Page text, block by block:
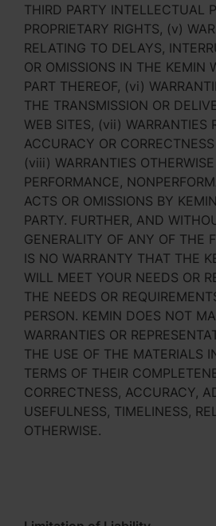
THIRD PARTY INTELLECTUAL
PROPRIETARY RIGHTS, (v)
RELATING TO DELAYS,
OR OMISSIONS IN THE KEMIN
PART THEREOF, (vi)
THE TRANSMISSION OR
WEB SITES, (vii) WARRANTIES
ACCURACY OR
(viii) WARRANTIES
PERFORMANCE,
ACTS OR OMISSIONS BY
PARTY. FURTHER, AND
GENERALITY OF ANY OF THE
IS NO WARRANTY THAT THE
WILL MEET YOUR NEEDS OR
THE NEEDS OR
PERSON. KEMIN DOES NOT
WARRANTIES OR
THE USE OF THE MATERIALS
TERMS OF THEIR
CORRECTNESS, ACCURACY,
USEFULNESS, TIMELINESS,
OTHERWISE.